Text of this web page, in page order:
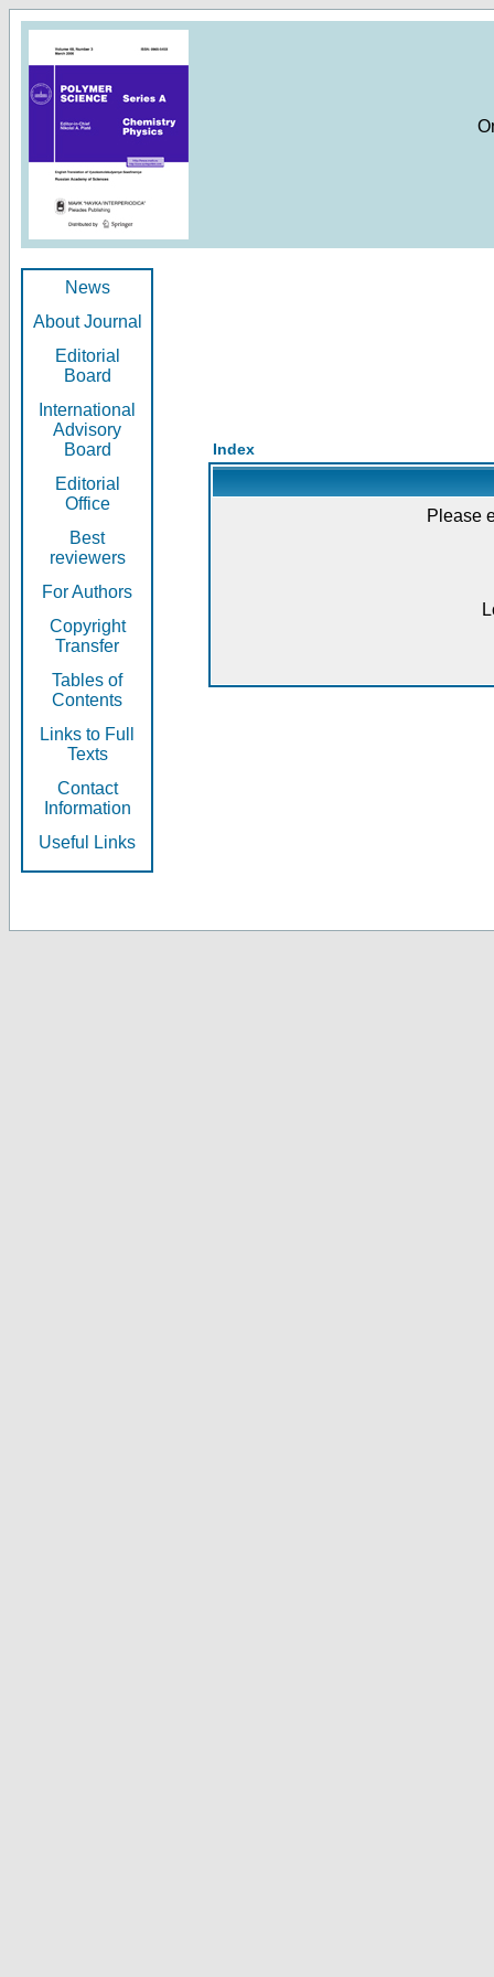
News
About Journal
Editorial
Board
International
Advisory
Board
Editorial
Office
Best
reviewers
For Authors
Copyright
Transfer
Tables of
Contents
Links to Full
Texts
Contact
Information
Useful Links
Index
Please